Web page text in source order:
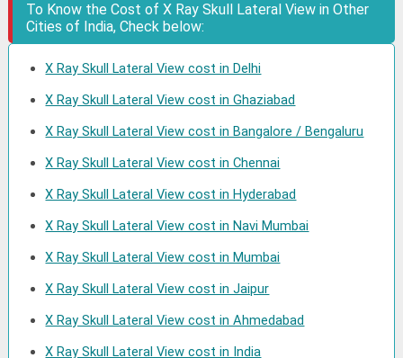
To Know the Cost of X Ray Skull Lateral View in Other
Cities of India, Check below:
X Ray Skull Lateral View cost in Delhi
X Ray Skull Lateral View cost in Ghaziabad
X Ray Skull Lateral View cost in Bangalore / Bengaluru
X Ray Skull Lateral View cost in Chennai
X Ray Skull Lateral View cost in Hyderabad
X Ray Skull Lateral View cost in Navi Mumbai
X Ray Skull Lateral View cost in Mumbai
X Ray Skull Lateral View cost in Jaipur
X Ray Skull Lateral View cost in Ahmedabad
X Ray Skull Lateral View cost in India